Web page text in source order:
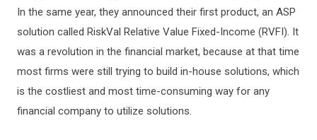
In the same year, they announced their first product, an ASP
solution called RiskVal Relative Value Fixed-Income (RVFI). It
was a revolution in the financial market, because at that time
most firms were still trying to build in-house solutions, which
is the costliest and most time-consuming way for any
financial company to utilize solutions.